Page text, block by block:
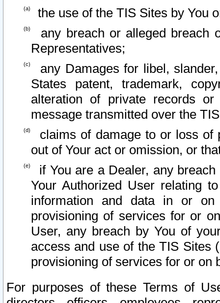
the use of the TIS Sites by You
any breach or alleged breach
Representatives;
any Damages for libel,
States patent, trademark,
alteration of private records
message transmitted over the
claims of damage to or loss of
out of Your act or omission, or
if You are a Dealer, any
Your Authorized User relating
information and data in or on
provisioning of services for or
User, any breach by You of
access and use of the TIS Sites
provisioning of services for or on
For purposes of these Terms of